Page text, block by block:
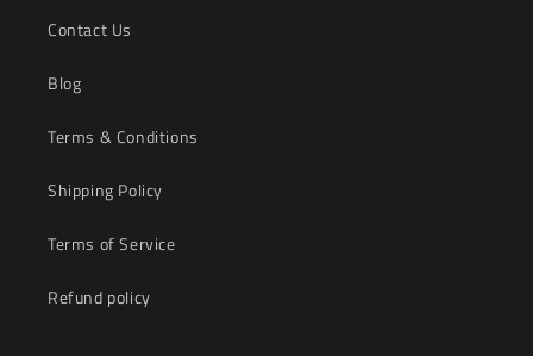
Contact Us
Blog
Terms & Conditions
Shipping Policy
Terms of Service
Refund policy